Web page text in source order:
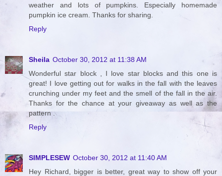
weather and lots of pumpkins. Especially homemade
pumpkin ice cream. Thanks for sharing.
Reply
Sheila October 30, 2012 at 11:38 AM
Wonderful star block , I love star blocks and this one is
great! I love getting out for walks in the fall with the leaves
crunching under my feet and the smell of the fall in the air.
Thanks for the chance at your giveaway as well as the
pattern .
Reply
SIMPLESEW October 30, 2012 at 11:40 AM
Hey Richard, bigger is better, great way to show off your